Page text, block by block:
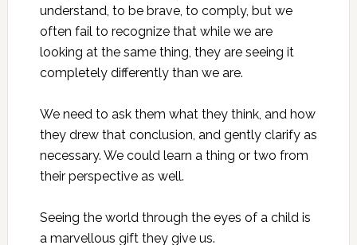
understand, to be brave, to comply, but we
often fail to recognize that while we are
looking at the same thing, they are seeing it
completely differently than we are.
We need to ask them what they think, and how
they drew that conclusion, and gently clarify as
necessary. We could learn a thing or two from
their perspective as well.
Seeing the world through the eyes of a child is
a marvellous gift they give us.